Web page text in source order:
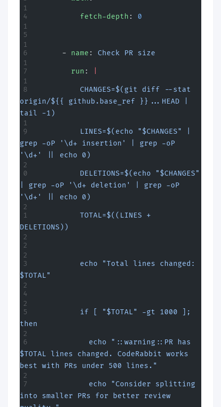
          fetch-depth
: 0
      -
name : Check PR size
        run
:
          CHANGES=$(git diff --stat
origin/${{ github.base_ref }}...HEAD |
tail -1)
          LINES=$(echo "$CHANGES" |
grep -oP '\d+ insertion' | grep -oP
'\d+' || echo 0)
          DELETIONS=$(echo "$CHANGES"
| grep -oP '\d+ deletion' | grep -oP
'\d+' || echo 0)
          TOTAL=$((LINES +
DELETIONS))
          echo "Total lines changed:
$TOTAL"
          if [ "$TOTAL" -gt 1000 ];
then
            echo "::warning::PR has
$TOTAL lines changed. CodeRabbit works
best with PRs under 500 lines."
            echo "Consider splitting
into smaller PRs for better review